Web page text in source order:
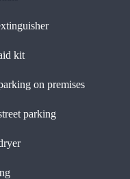
kit
on premises
parking